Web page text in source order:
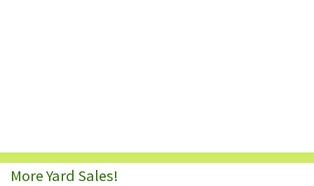
More Yard Sales!